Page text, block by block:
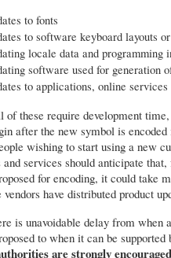
to fonts
to software keyboard layouts
locale data and
software used for generation
to applications, online
of these require development
after the new symbol is
wishing to start using a new
and services should anticipate
for encoding, it could take
vendors have distributed product
is unavoidable delay from when
to when it can be supported
are strongly